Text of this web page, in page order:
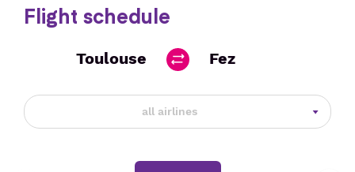
Flight schedule
Toulouse Fez
all airlines